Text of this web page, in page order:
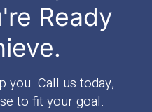
Ready
you. Call us today,
to fit your goal.